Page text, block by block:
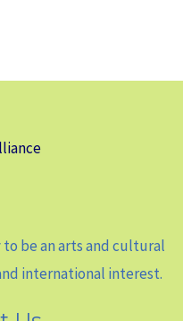
to be an arts and cultural
international interest.